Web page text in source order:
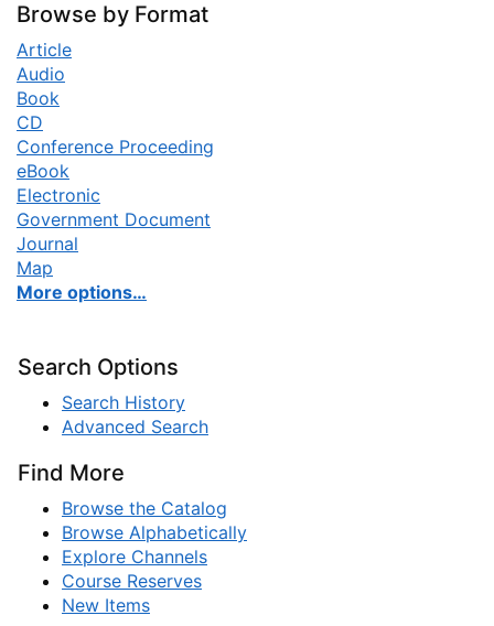
Browse by Format
Article
Audio
Book
CD
Conference Proceeding
eBook
Electronic
Government Document
Journal
Map
More options…
Search Options
Search History
Advanced Search
Find More
Browse the Catalog
Browse Alphabetically
Explore Channels
Course Reserves
New Items